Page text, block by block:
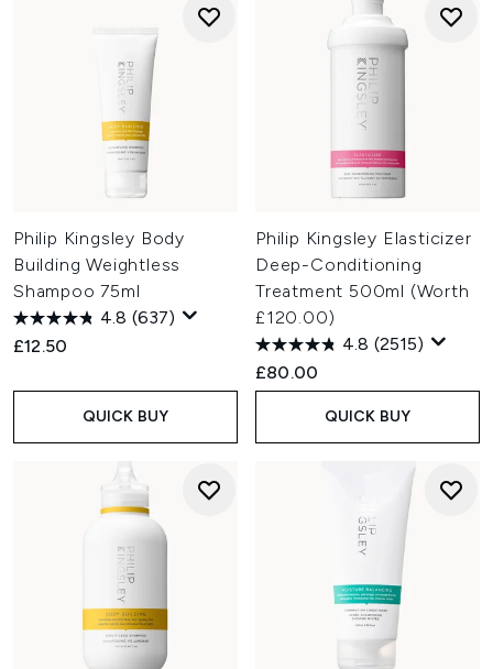
Philip Kingsley Body
Building Weightless
Shampoo 75ml
4.8 (637)
£12.50
QUICK BUY
Philip Kingsley Elasticizer
Deep-Conditioning
Treatment 500ml (Worth
£120.00)
4.8 (2515)
£80.00
QUICK BUY